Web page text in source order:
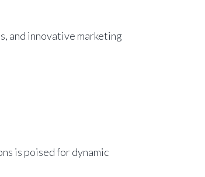
and innovative marketing
is poised for dynamic